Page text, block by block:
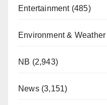
Entertainment(485)
Environment & Weather
NB (2,943)
News(3,151)